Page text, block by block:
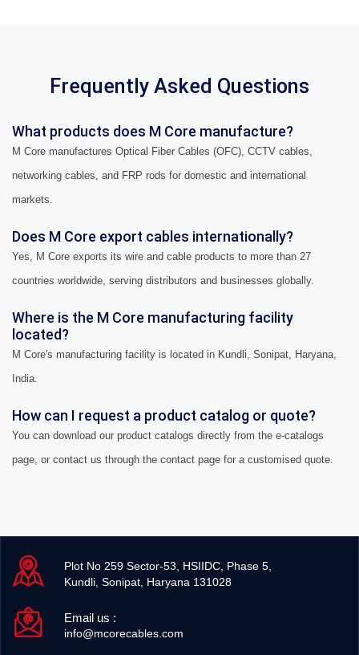
Frequently Asked Questions
What products does M Core manufacture?
M Core manufactures Optical Fiber Cables (OFC), CCTV cables,
networking cables, and FRP rods for domestic and international
markets.
Does M Core export cables internationally?
Yes, M Core exports its wire and cable products to more than 27
countries worldwide, serving distributors and businesses globally.
Where is the M Core manufacturing facility
located?
M Core's manufacturing facility is located in Kundli, Sonipat, Haryana,
India.
How can I request a product catalog or quote?
You can download our product catalogs directly from the e-catalogs
page, or contact us through the contact page for a customised quote.
Plot No 259 Sector-53, HSIIDC, Phase 5,
Kundli, Sonipat, Haryana 131028
Email us :
info@mcorecables.com